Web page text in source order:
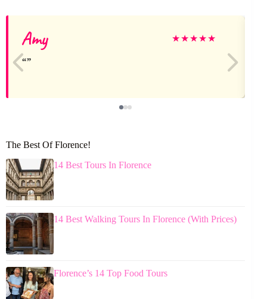
Amy ★★★★★
The Best Of Florence!
14 Best Tours In Florence
14 Best Walking Tours In Florence (With Prices)
Florence’s 14 Top Food Tours